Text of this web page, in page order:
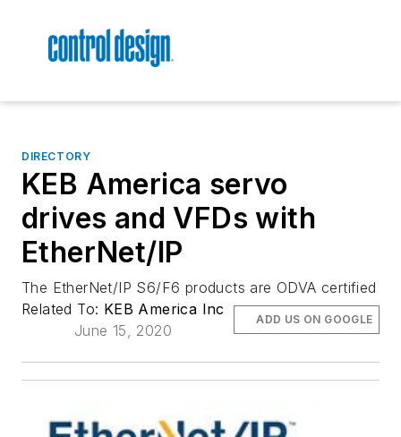
DIRECTORY
KEB America servo
drives and VFDs with
EtherNet/IP
The EtherNet/IP S6/F6 products are ODVA certified
Related To: KEB America Inc
June 15, 2020
ADD US ON GOOGLE